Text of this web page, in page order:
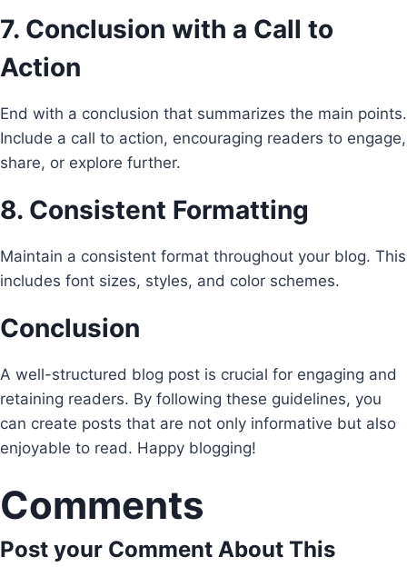
7. Conclusion with a Call to
Action
End with a conclusion that summarizes the main points.
Include a call to action, encouraging readers to engage,
share, or explore further.
8. Consistent Formatting
Maintain a consistent format throughout your blog. This
includes font sizes, styles, and color schemes.
Conclusion
A well-structured blog post is crucial for engaging and
retaining readers. By following these guidelines, you
can create posts that are not only informative but also
enjoyable to read. Happy blogging!
Comments
Post your Comment About This